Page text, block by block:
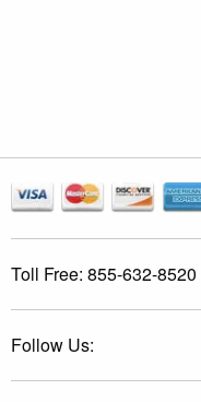
Toll Free: 855-632-8520
Follow Us: